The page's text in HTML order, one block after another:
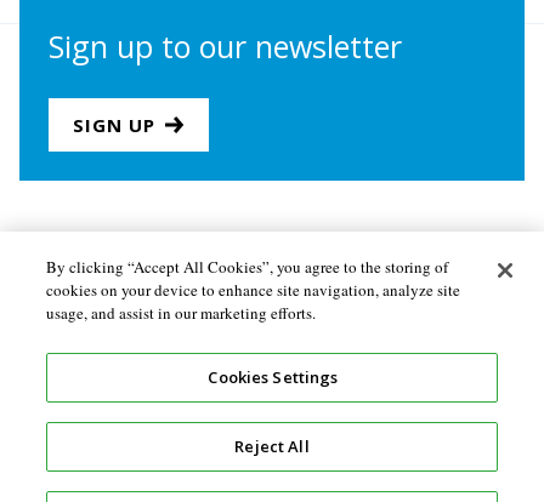
Sign up to our newsletter
SIGN UP
About the Secretariat Privacy policy
By clicking “Accept All Cookies”, you agree to the storing of
cookies on your device to enhance site navigation, analyze site
usage, and assist in our marketing efforts.
Cookies Settings
Reject All